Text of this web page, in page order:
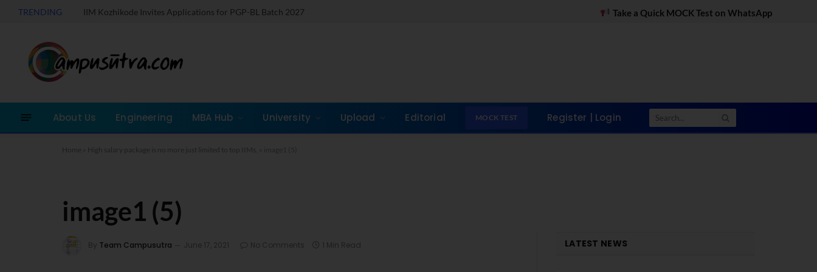
TRENDING IIM Kozhikode Invites Applications for PGP-BL Batch 2027 Take a Quick MOCK Test on WhatsApp MDI
About Us Engineering MBA Hub University Upload Editorial MOCK TEST Register | Login
Home High salary package is no more just limited to top IIMs.
image1 (5)
By Team Campusutra June 17, 2021 No Comments 1 Min Read LATEST NEWS